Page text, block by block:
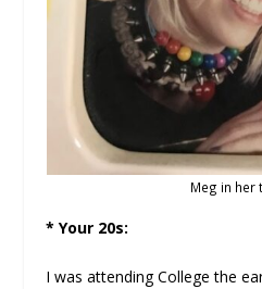
Meg in her
* Your 20s:
I was attending College the